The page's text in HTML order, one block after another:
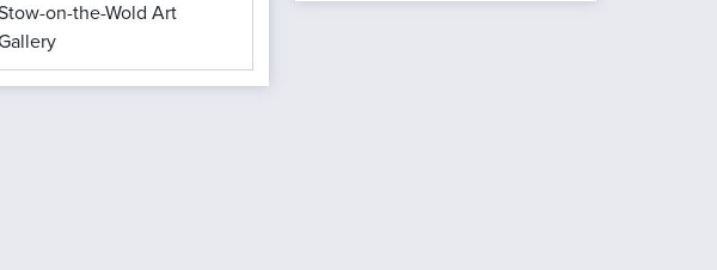
on-the-Wold Art